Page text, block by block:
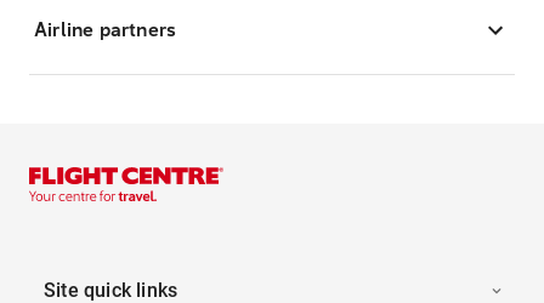
Airline partners
Site quick links